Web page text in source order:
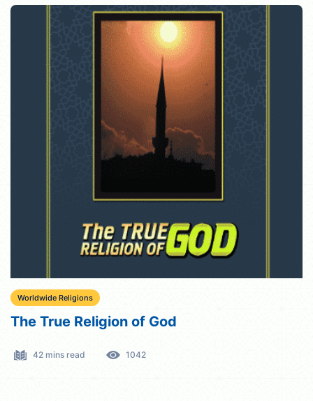
Worldwide Religions
The True Religion of God
42 mins read 1042